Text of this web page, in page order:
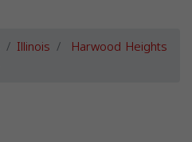
Illinois Harwood Heights